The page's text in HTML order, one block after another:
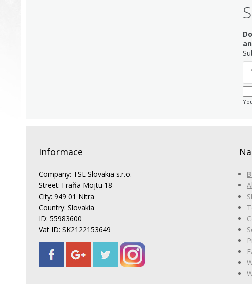
Informace
Company: TSE Slovakia s.r.o.
Street: Fraňa Mojtu 18
City: 949 01 Nitra
Country: Slovakia
ID: 55983600
Vat ID: SK2122153649